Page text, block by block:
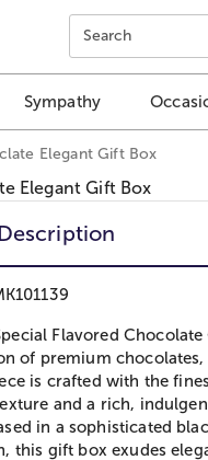
content.
Search
Sympathy
Elegant Gift Box
Description
Flavored Chocolate
of premium
is crafted with the
and a rich,
in a sophisticated
this gift box exudes